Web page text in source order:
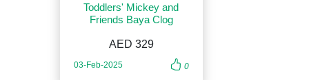
Toddlers' Mickey and
Friends Baya Clog
AED 329
03-Feb-2025 0